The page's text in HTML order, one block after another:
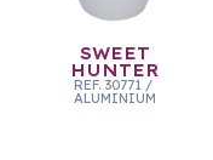
SWEET
HUNTER
REF. 30771 /
ALUMINIUM